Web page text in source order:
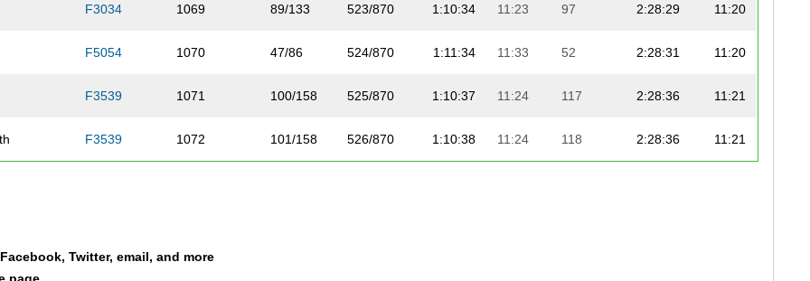
F3034 1069 89/133 523/870 1:10:34 11:23 97 2:28:29 11:20
F5054 1070 47/86 524/870 1:11:34 11:33 52 2:28:31 11:20
F3539 1071 100/158 525/870 1:10:37 11:24 117 2:28:36 11:21
F3539 1072 101/158 526/870 1:10:38 11:24 118 2:28:36 11:21
Twitter, email, and more
page